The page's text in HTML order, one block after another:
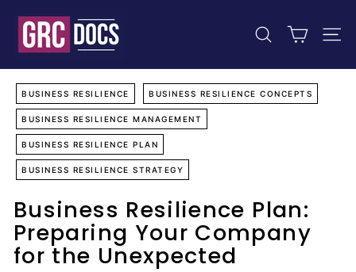
content
G
R
C
D
o
c
u
m
e
n
t
s
SEARCH
BUSINESS RESILIENCE BUSINESS RESILIENCE CONCEPTS
BUSINESS RESILIENCE MANAGEMENT
BUSINESS RESILIENCE PLAN
BUSINESS RESILIENCE STRATEGY
Business Resilience Plan:
Preparing Your Company
for the Unexpected